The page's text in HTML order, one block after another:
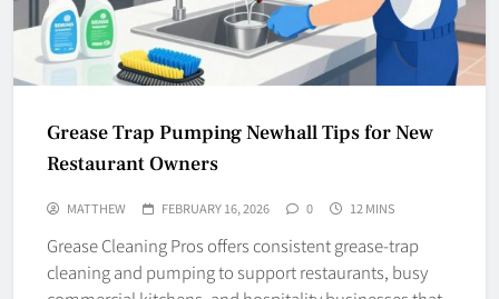
Grease Trap Pumping Newhall Tips for New
Restaurant Owners
MATTHEW FEBRUARY 16, 2026 0 12 MINS
Grease Cleaning Pros offers consistent grease-trap
cleaning and pumping to support restaurants, busy